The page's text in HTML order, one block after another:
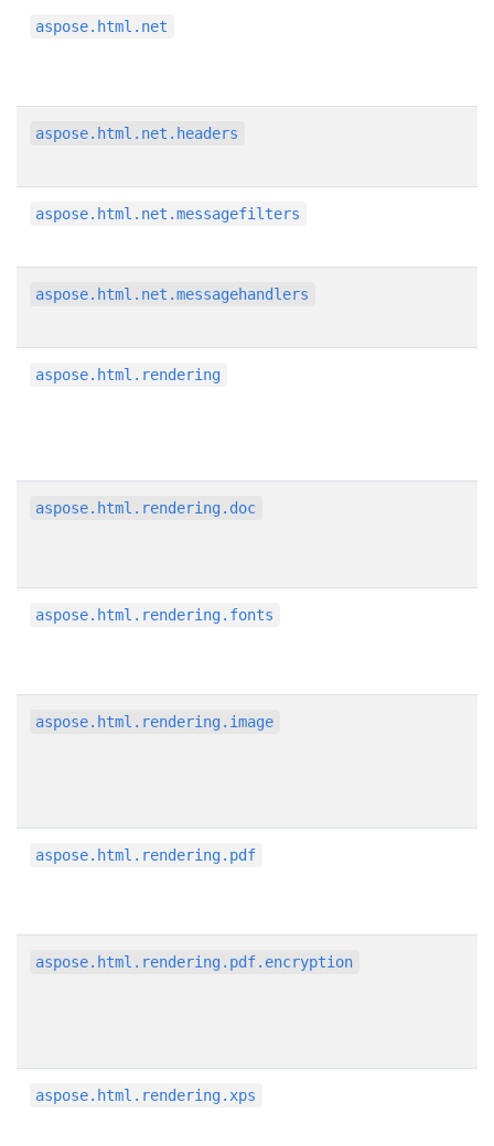
aspose.html.net
aspose.html.net.headers
aspose.html.net.messagefilters
aspose.html.net.messagehandlers
aspose.html.rendering
aspose.html.rendering.doc
aspose.html.rendering.fonts
aspose.html.rendering.image
aspose.html.rendering.pdf
aspose.html.rendering.pdf.encryption
aspose.html.rendering.xps